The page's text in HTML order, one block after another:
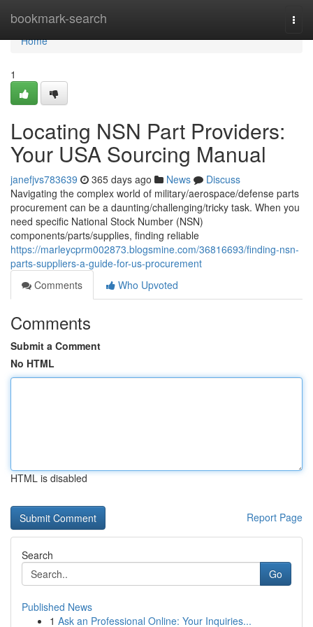
bookmark-search
Home
Home
1
Locating NSN Part Providers:
Your USA Sourcing Manual
janefjvs783639 365 days ago News
Discuss
Navigating the complex world of military/aerospace/defense parts
procurement can be a daunting/challenging/tricky task. When you
need specific National Stock Number (NSN)
components/parts/supplies, finding reliable
https://marleycprm002873.blogsmine.com/36816693/finding-nsn-
parts-suppliers-a-guide-for-us-procurement
Comments
Who Upvoted
Comments
Submit a Comment
No HTML
HTML is disabled
Report Page
Search
Go
Published News
1 Ask an Professional Online: Your Inquiries...